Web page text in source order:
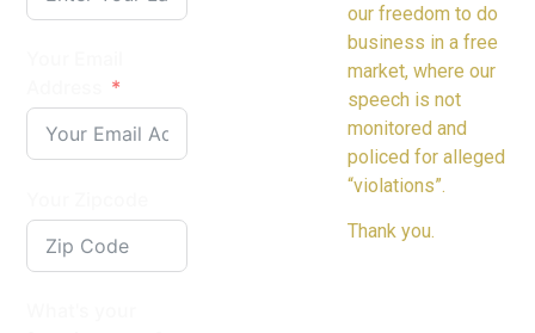
our freedom to do
business in a free
market, where our
speech is not
monitored and
policed for alleged
“violations”.
Thank you.